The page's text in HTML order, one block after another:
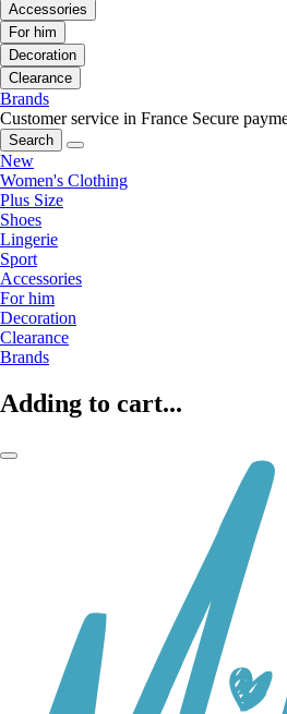
Accessories
For him
Decoration
Clearance
Brands
Customer service in France Secure
Search
New
Women's Clothing
Plus Size
Shoes
Lingerie
Sport
Accessories
For him
Decoration
Clearance
Brands
Adding to cart...